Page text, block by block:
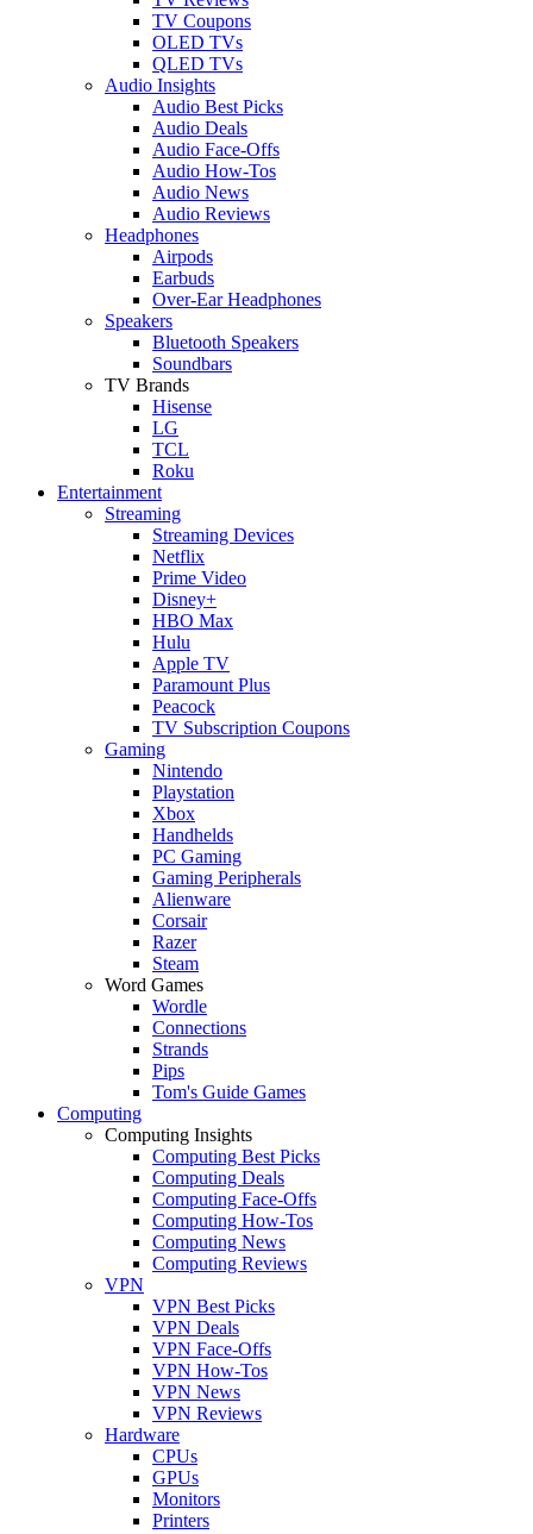
TV Coupons
OLED TVs
QLED TVs
Audio Insights
Audio Best Picks
Audio Deals
Audio Face-Offs
Audio How-Tos
Audio News
Audio Reviews
Headphones
Airpods
Earbuds
Over-Ear Headphones
Speakers
Bluetooth Speakers
Soundbars
TV Brands
Hisense
LG
TCL
Roku
Entertainment
Streaming
Streaming Devices
Netflix
Prime Video
Disney+
HBO Max
Hulu
Apple TV
Paramount Plus
Peacock
TV Subscription Coupons
Gaming
Nintendo
Playstation
Xbox
Handhelds
PC Gaming
Gaming Peripherals
Alienware
Corsair
Razer
Steam
Word Games
Wordle
Connections
Strands
Pips
Tom's Guide Games
Computing
Computing Insights
Computing Best Picks
Computing Deals
Computing Face-Offs
Computing How-Tos
Computing News
Computing Reviews
VPN
VPN Best Picks
VPN Deals
VPN Face-Offs
VPN How-Tos
VPN News
VPN Reviews
Hardware
CPUs
GPUs
Monitors
Printers